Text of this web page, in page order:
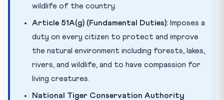
wildlife of the country.
Article 51A(g) (Fundamental Duties): Imposes a
duty on every citizen to protect and improve
the natural environment including forests, lakes,
rivers, and wildlife, and to have compassion for
living creatures.
National Tiger Conservation Authority